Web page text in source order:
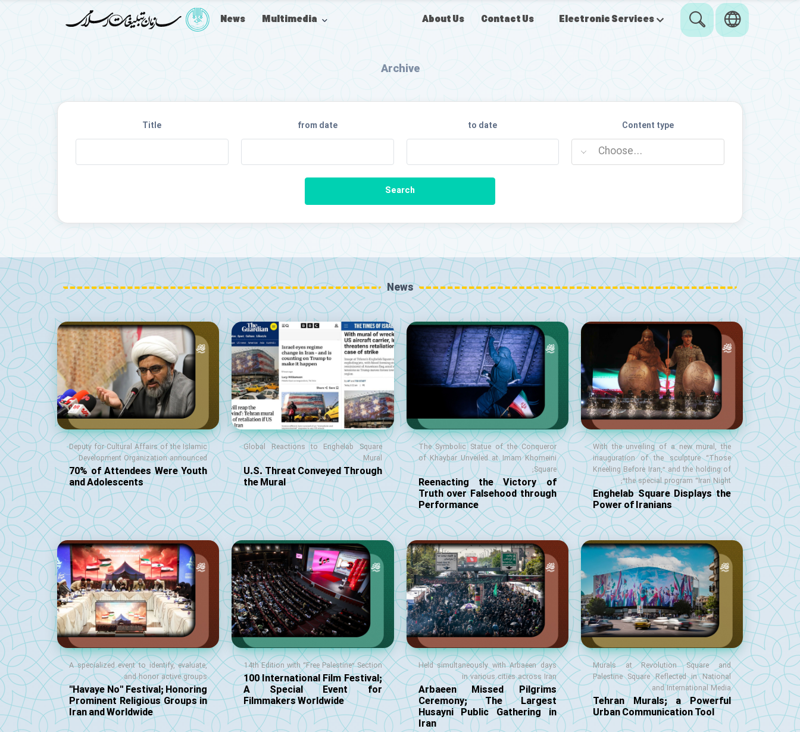
News Multimedia About Us Contact Us Electronic Services
Archive
Title from date to date Content type
Search
News
Deputy for Cultural Affairs of the Islamic
Development Organization announced
70% of Attendees Were Youth
and Adolescents
Global Reactions to Enghelab Square
Mural
U.S. Threat Conveyed Through
the Mural
The Symbolic Statue of the Conqueror
of Khaybar Unveiled at Imam Khomeini
Square;
Reenacting the Victory of
Truth over Falsehood through
Performance
With the unveiling of a new mural, the
inauguration of the sculpture “Those
Kneeling Before Iran,” and the holding of
the special program “Iran Night”;
Enghelab Square Displays the
Power of Iranians
A specialized event to identify, evaluate,
and honor active groups
"Havaye No" Festival; Honoring
Prominent Religious Groups in
Iran and Worldwide
14th Edition with “Free Palestine” Section
100 International Film Festival;
A Special Event for
Filmmakers Worldwide
Held simultaneously with Arbaeen days
in various cities across Iran
Arbaeen Missed Pilgrims
Ceremony; The Largest
Husayni Public Gathering in
Iran
Murals at Revolution Square and
Palestine Square Reflected in National
and International Media
Tehran Murals; a Powerful
Urban Communication Tool